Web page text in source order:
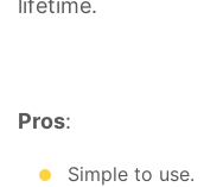
lifetime.
Pros:
Simple to use.